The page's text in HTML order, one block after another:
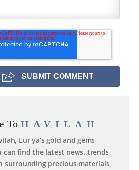
To HAVILAH
Luriya’s gold and gems
can find the latest news, trends
surrounding precious materials,